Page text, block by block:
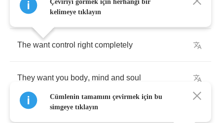
They privatize it all the way
The want control right completely
They want you body, mind and soul
Çeviriyi görmek için herhangi bir
kelimeye tıklayın
Cümlenin tamamını çevirmek için bu
simgeye tıklayın